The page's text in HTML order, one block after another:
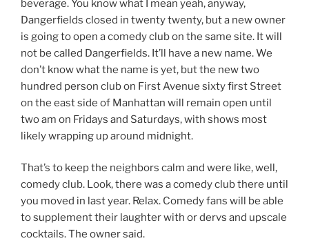
beverage. You know what I mean yeah, anyway,
Dangerfields closed in twenty twenty, but a new owner
is going to open a comedy club on the same site. It will
not be called Dangerfields. It’ll have a new name. We
don’t know what the name is yet, but the new two
hundred person club on First Avenue sixty first Street
on the east side of Manhattan will remain open until
two am on Fridays and Saturdays, with shows most
likely wrapping up around midnight.
That’s to keep the neighbors calm and were like, well,
comedy club. Look, there was a comedy club there until
you moved in last year. Relax. Comedy fans will be able
to supplement their laughter with or dervs and upscale
cocktails. The owner said.